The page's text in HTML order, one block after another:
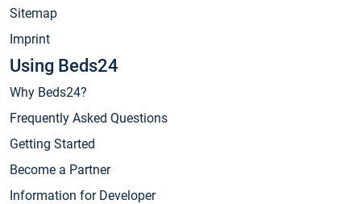
Sitemap
Imprint
Using Beds24
Why Beds24?
Frequently Asked Questions
Getting Started
Become a Partner
Information for Developer